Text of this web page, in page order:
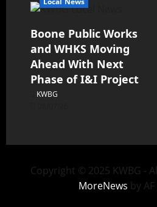
Boone Public Works
and WHKS Moving
Ahead With Next
Phase of I&I Project
KWBG
Copyright © 2025 KWBG -
MoreNews by